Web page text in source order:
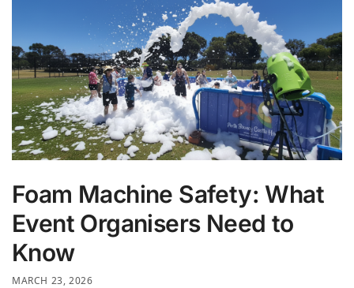
Foam Machine Safety: What
Event Organisers Need to
Know
MARCH 23, 2026